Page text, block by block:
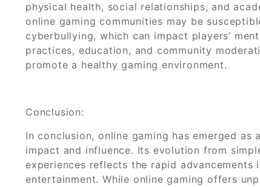
physical health, social relationships, and
online gaming communities may be
cyberbullying, which can impact players’
practices, education, and community
promote a healthy gaming environment.
Conclusion:
In conclusion, online gaming has emerged
impact and influence. Its evolution from
experiences reflects the rapid
entertainment. While online gaming offers